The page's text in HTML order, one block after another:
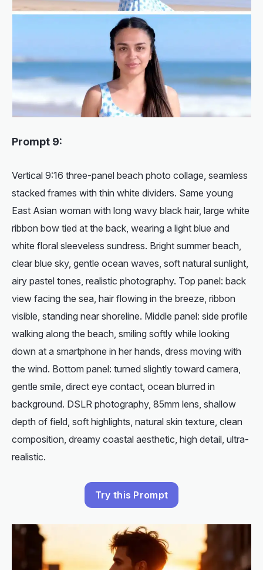
Prompt 9:
Vertical 9:16 three-panel beach photo collage, seamless
stacked frames with thin white dividers. Same young
East Asian woman with long wavy black hair, large white
ribbon bow tied at the back, wearing a light blue and
white floral sleeveless sundress. Bright summer beach,
clear blue sky, gentle ocean waves, soft natural sunlight,
airy pastel tones, realistic photography. Top panel: back
view facing the sea, hair flowing in the breeze, ribbon
visible, standing near shoreline. Middle panel: side profile
walking along the beach, smiling softly while looking
down at a smartphone in her hands, dress moving with
the wind. Bottom panel: turned slightly toward camera,
gentle smile, direct eye contact, ocean blurred in
background. DSLR photography, 85mm lens, shallow
depth of field, soft highlights, natural skin texture, clean
composition, dreamy coastal aesthetic, high detail, ultra-
realistic.
Try this Prompt